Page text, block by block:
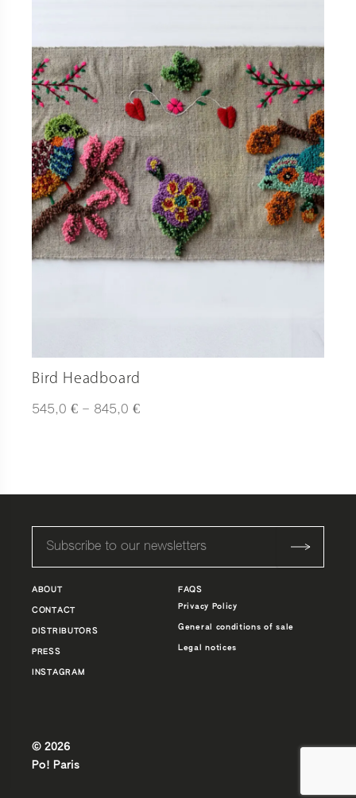
Bird Headboard
545,0 € – 845,0 €Plage
ABOUT
CONTACT
DISTRIBUTORS
PRESS
INSTAGRAM
FAQS
Privacy Policy
General conditions of sale
Legal notices
© 2026
Po! Paris